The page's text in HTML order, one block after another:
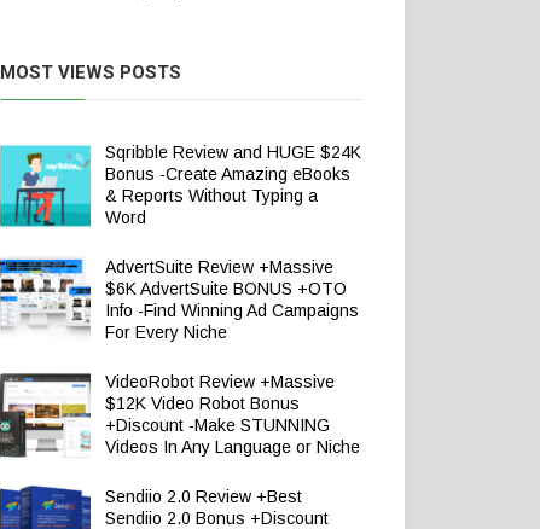
MOST VIEWS POSTS
Sqribble Review and HUGE $24K
Bonus -Create Amazing eBooks
& Reports Without Typing a
Word
AdvertSuite Review +Massive
$6K AdvertSuite BONUS +OTO
Info -Find Winning Ad Campaigns
For Every Niche
VideoRobot Review +Massive
$12K Video Robot Bonus
+Discount -Make STUNNING
Videos In Any Language or Niche
Sendiio 2.0 Review +Best
Sendiio 2.0 Bonus +Discount